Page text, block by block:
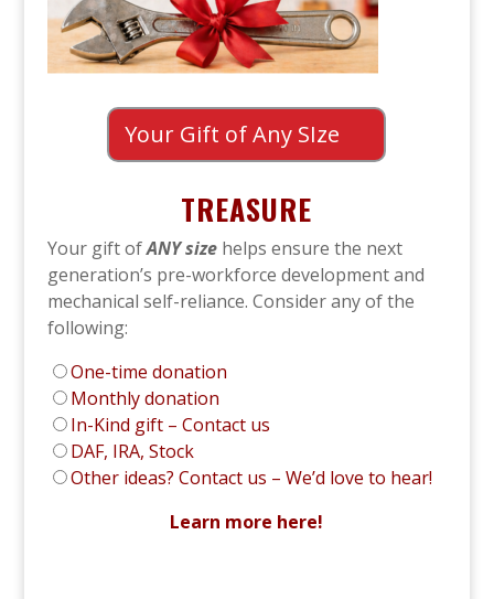
Your Gift of Any SIze
TREASURE
Your gift ofANY sizehelps ensure the next
generation’s pre-workforce development and
mechanical self-reliance. Consider any of the
following:
One-time donation
Monthly donation
In-Kind gift – Contact us
DAF, IRA, Stock
Other ideas? Contact us – We’d love to hear!
Learn more here!